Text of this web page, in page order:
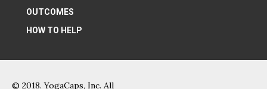
OUTCOMES
HOW TO HELP
© 2018. YogaCaps, Inc. All